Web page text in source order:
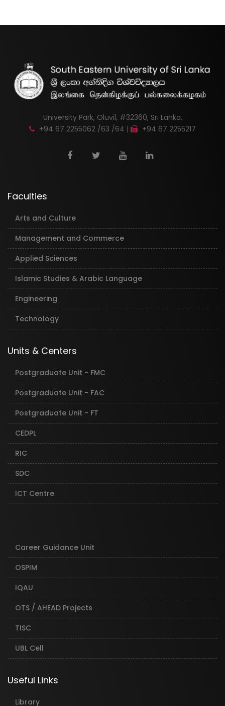
University Park, Oluvil, #32360, Sri Lanka.
+94 67 2255062 /63 /64 |
+94 67 2255217
Faculties
Arts and Culture
Management and Commerce
Applied Sciences
Islamic Studies & Arabic Language
Engineering
Technology
Units & Centers
Postgraduate Unit - FMC
Postgraduate Unit - FAC
Postgraduate Unit - FT
CEDPL
RIC
SDC
ICT Centre
Career Guidance Unit
OSPIM
IQAU
OTS / AHEAD Projects
TISC
UBL Cell
Useful Links
Library